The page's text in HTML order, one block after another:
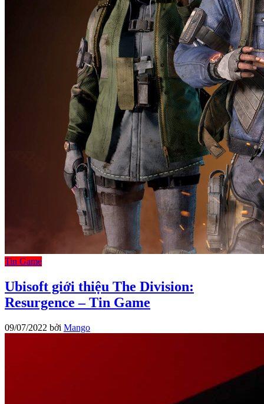
Tin Game
Ubisoft giới thiệu The Division:
Resurgence – Tin Game
09/07/2022 bởi Mango